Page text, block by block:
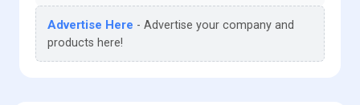
Advertise Here
Advertise your company and
products here!